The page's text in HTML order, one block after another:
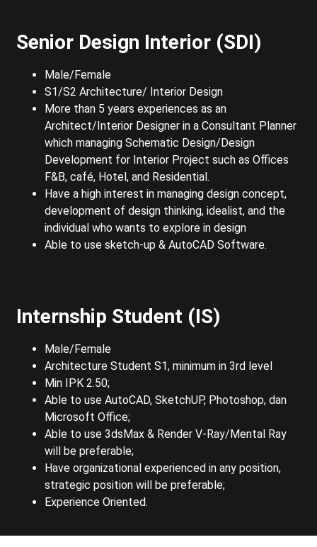
Senior Design Interior (SDI)
Male/Female
S1/S2 Architecture/ Interior Design
More than 5 years experiences as an
Architect/Interior Designer in a Consultant Planner
which managing Schematic Design/Design
Development for Interior Project such as Offices
F&B, café, Hotel, and Residential.
Have a high interest in managing design concept,
development of design thinking, idealist, and the
individual who wants to explore in design
Able to use sketch-up & AutoCAD Software.
Internship Student (IS)
Male/Female
Architecture Student S1, minimum in 3rd level
Min IPK 2.50;
Able to use AutoCAD, SketchUP, Photoshop, dan
Microsoft Office;
Able to use 3dsMax & Render V-Ray/Mental Ray
will be preferable;
Have organizational experienced in any position,
strategic position will be preferable;
Experience Oriented.